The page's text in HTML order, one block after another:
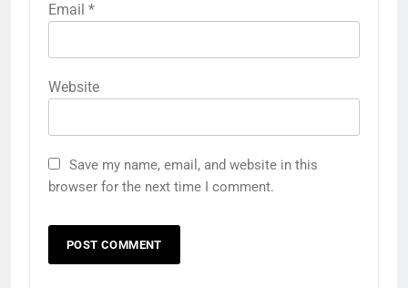
Email *
Website
Save my name, email, and website in this
browser for the next time I comment.